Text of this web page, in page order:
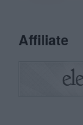
Affiliate